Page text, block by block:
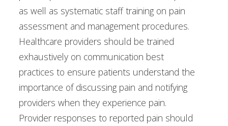
as well as systematic staff training on pain
assessment and management procedures.
Healthcare providers should be trained
exhaustively on communication best
practices to ensure patients understand the
importance of discussing pain and notifying
providers when they experience pain.
Provider responses to reported pain should